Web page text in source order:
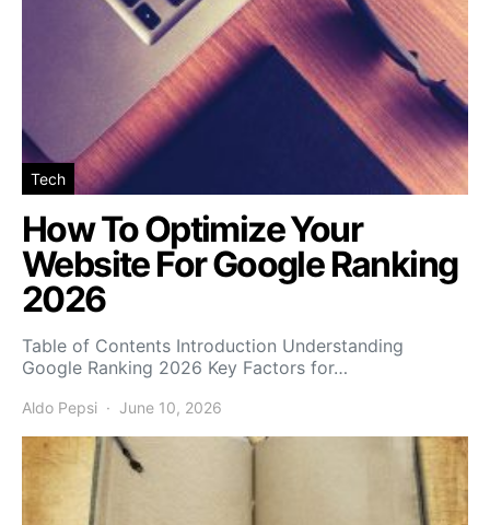
Tech
How To Optimize Your
Website For Google Ranking
2026
Table of Contents Introduction Understanding
Google Ranking 2026 Key Factors for…
Aldo Pepsi June 10, 2026